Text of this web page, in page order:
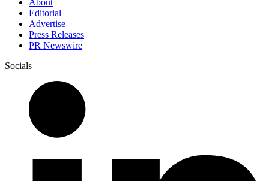
About
Editorial
Advertise
Press Releases
PR Newswire
Socials